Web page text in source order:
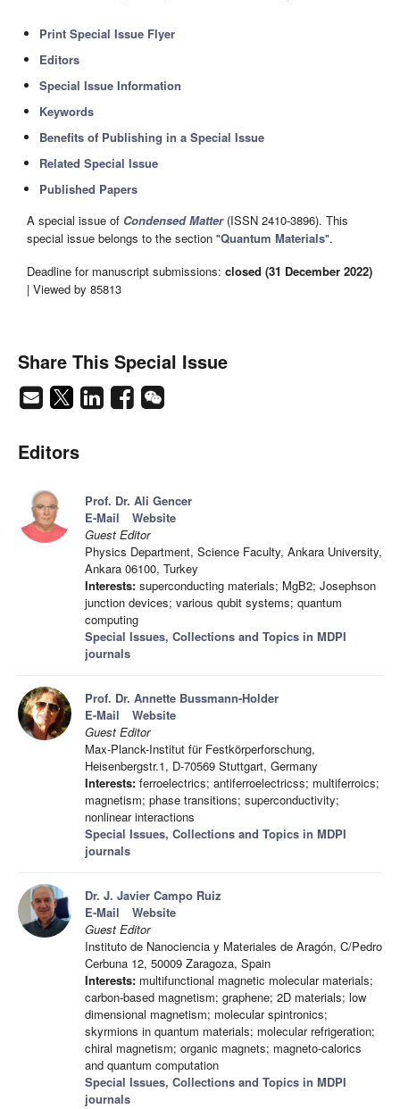
Print Special Issue Flyer
Editors
Special Issue Information
Keywords
Benefits of Publishing in a Special Issue
Related Special Issue
Published Papers
A special issue of Condensed Matter(ISSN 2410-3896). This
special issue belongs to the section "Quantum Materials".
Deadline for manuscript submissions: closed (31 December 2022)
| Viewed by 85813
Share This Special Issue
Editors
Prof. Dr. Ali Gencer
E-Mail
Website
Guest Editor
Physics Department, Science Faculty, Ankara University,
Ankara 06100, Turkey
Interests: superconducting materials; MgB2; Josephson
junction devices; various qubit systems; quantum
computing
Special Issues, Collections and Topics in MDPI
journals
Prof. Dr. Annette Bussmann-Holder
E-Mail
Website
Guest Editor
Max-Planck-Institut für Festkörperforschung,
Heisenbergstr.1, D-70569 Stuttgart, Germany
Interests: ferroelectrics; antiferroelectricss; multiferroics;
magnetism; phase transitions; superconductivity;
nonlinear interactions
Special Issues, Collections and Topics in MDPI
journals
Dr. J. Javier Campo Ruiz
E-Mail
Website
Guest Editor
Instituto de Nanociencia y Materiales de Aragón, C/Pedro
Cerbuna 12, 50009 Zaragoza, Spain
Interests: multifunctional magnetic molecular materials;
carbon-based magnetism; graphene; 2D materials; low
dimensional magnetism; molecular spintronics;
skyrmions in quantum materials; molecular refrigeration;
chiral magnetism; organic magnets; magneto-calorics
and quantum computation
Special Issues, Collections and Topics in MDPI
journals